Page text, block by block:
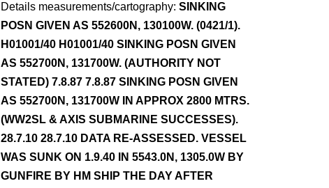
Details measurements/cartography: SINKING
POSN GIVEN AS 552600N, 130100W. (0421/1).
H01001/40 H01001/40 SINKING POSN GIVEN
AS 552700N, 131700W. (AUTHORITY NOT
STATED) 7.8.87 7.8.87 SINKING POSN GIVEN
AS 552700N, 131700W IN APPROX 2800 MTRS.
(WW2SL & AXIS SUBMARINE SUCCESSES).
28.7.10 28.7.10 DATA RE-ASSESSED. VESSEL
WAS SUNK ON 1.9.40 IN 5543.0N, 1305.0W BY
GUNFIRE BY HM SHIP THE DAY AFTER